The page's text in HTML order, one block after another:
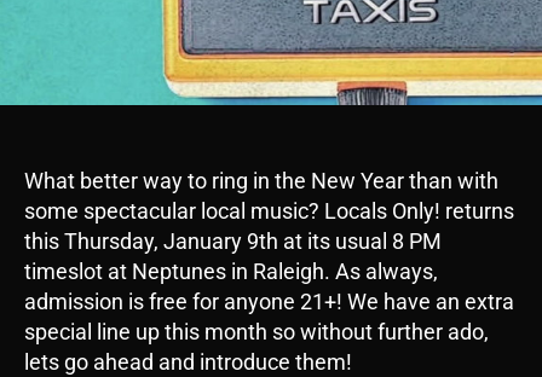
What better way to ring in the New Year than with
some spectacular local music? Locals Only! returns
this Thursday, January 9th at its usual 8 PM
timeslot at Neptunes in Raleigh. As always,
admission is free for anyone 21+! We have an extra
special line up this month so without further ado,
lets go ahead and introduce them!